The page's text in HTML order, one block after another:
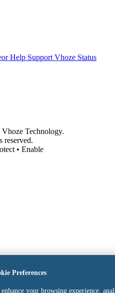
Help Support Vhoze Status
Vhoze Technology.
reserved.
• Enable
Preferences
your browsing experience,